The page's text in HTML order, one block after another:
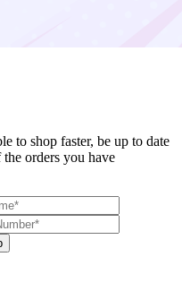
to shop faster, be up to date
orders you have